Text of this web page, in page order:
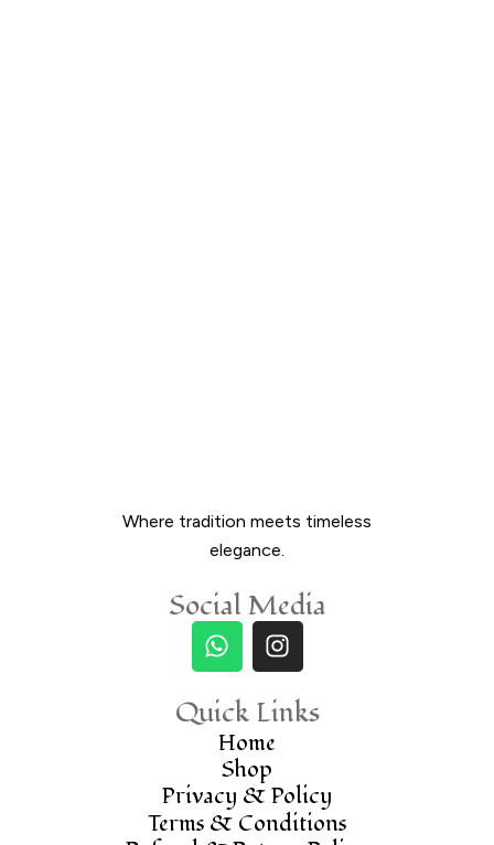
Where tradition meets timeless
elegance.
Social Media
Quick Links
Home
Shop
Privacy & Policy
Terms & Conditions